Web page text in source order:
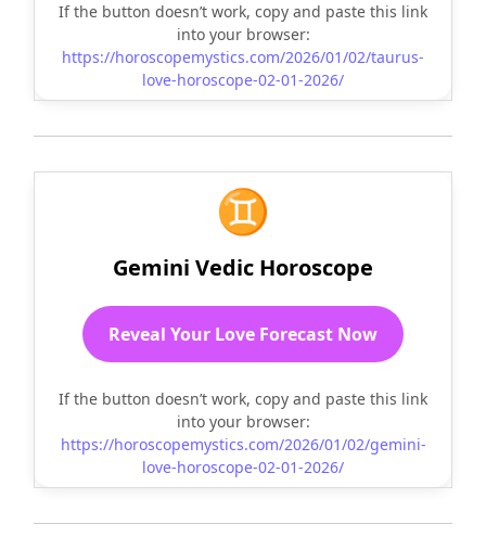
If the button doesn’t work, copy and paste this link
into your browser:
https://horoscopemystics.com/2026/01/02/taurus-
love-horoscope-02-01-2026/
♊
Gemini Vedic Horoscope
Reveal Your Love Forecast Now
If the button doesn’t work, copy and paste this link
into your browser:
https://horoscopemystics.com/2026/01/02/gemini-
love-horoscope-02-01-2026/